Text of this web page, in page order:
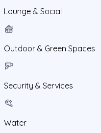
Lounge & Social
Outdoor & Green Spaces
Security & Services
Water